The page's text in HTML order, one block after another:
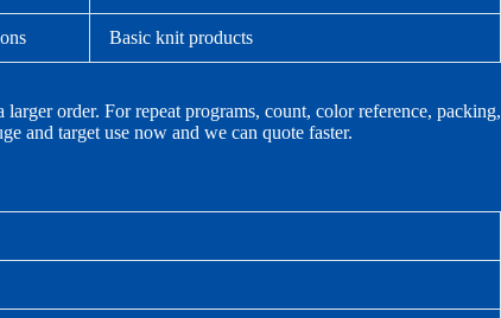
Basic knit products
order. For repeat programs, count, color reference, packing,
and target use now and we can quote faster.